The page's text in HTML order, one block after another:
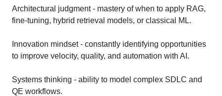
Architectural judgment - mastery of when to apply RAG,
fine-tuning, hybrid retrieval models, or classical ML.
Innovation mindset - constantly identifying opportunities
to improve velocity, quality, and automation with AI.
Systems thinking - ability to model complex SDLC and
QE workflows.